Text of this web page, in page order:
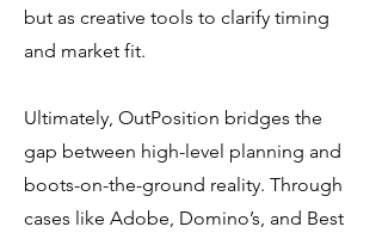
but as creative tools to clarify timing
and market fit.
Ultimately, OutPosition bridges the
gap between high-level planning and
boots-on-the-ground reality. Through
cases like Adobe, Domino’s, and Best